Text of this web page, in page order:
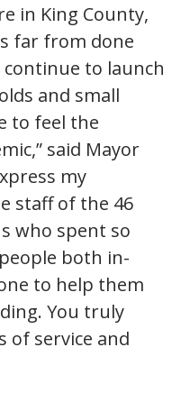
in King County,
far from done
to launch
and small
to feel the
said Mayor
my
staff of the 46
who spent so
both in-
to help them
You truly
of service and